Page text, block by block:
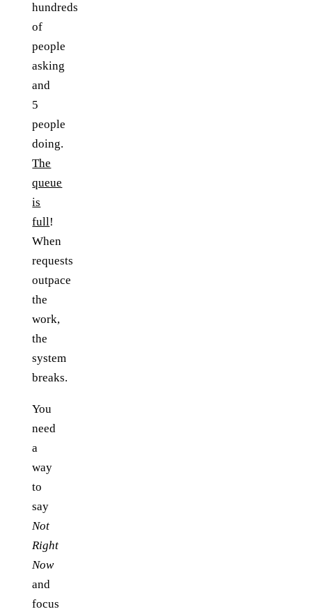
hundreds
of
people
asking
and
5
people
doing.
The
queue
is
full!
When
requests
outpace
the
work,
the
system
breaks.
You
need
a
way
to
say
Not
Right
Now
and
focus